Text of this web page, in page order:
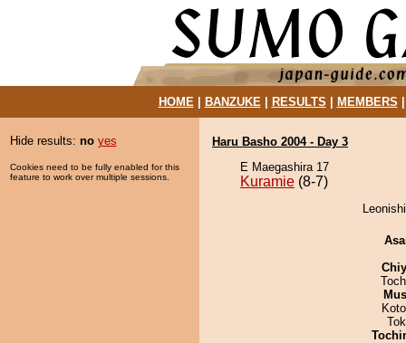
HOME| BANZUKE| RESULTS MEMBERS
Hide results: no yes
Cookies need to be fully enabled for this
feature to work over multiple sessions.
Haru Basho 2004 - Day 3
E Maegashira 17
Kuramie (8-7)